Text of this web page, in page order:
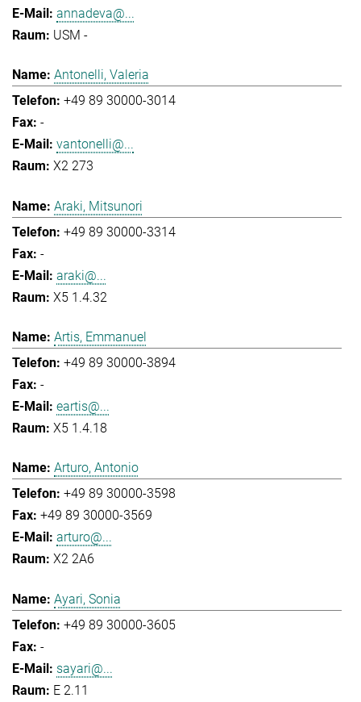
annadeva@...
USM -
Antonelli, Valeria
+49 89 30000-3014
-
vantonelli@...
X2 273
Araki, Mitsunori
+49 89 30000-3314
-
araki@...
X5 1.4.32
Artis, Emmanuel
+49 89 30000-3894
-
eartis@...
X5 1.4.18
Arturo, Antonio
+49 89 30000-3598
+49 89 30000-3569
arturo@...
X2 2A6
Ayari, Sonia
+49 89 30000-3605
-
sayari@...
E 2.11